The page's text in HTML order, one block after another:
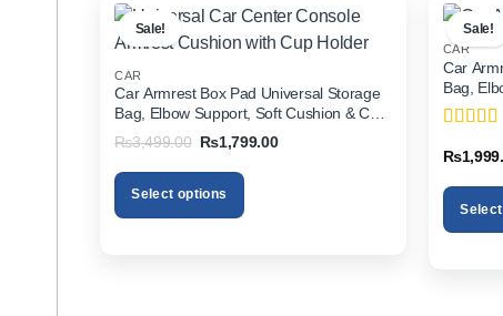
Sale!
CAR
Car Armrest Box Pad Universal Storage
Bag, Elbow Support, Soft Cushion & Cup
Holder for All Cars
₨3,499.00 Original
was:
₨3,499.00.
₨1,799.00Current
Select options
Sale!
CAR
Car
Bag,
Holder
of 5
₨